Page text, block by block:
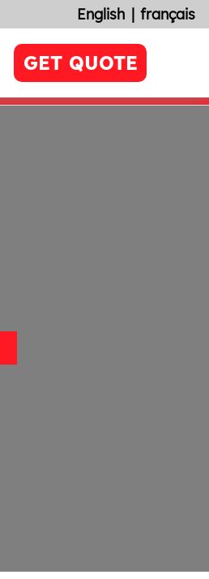
English français
GET QUOTE